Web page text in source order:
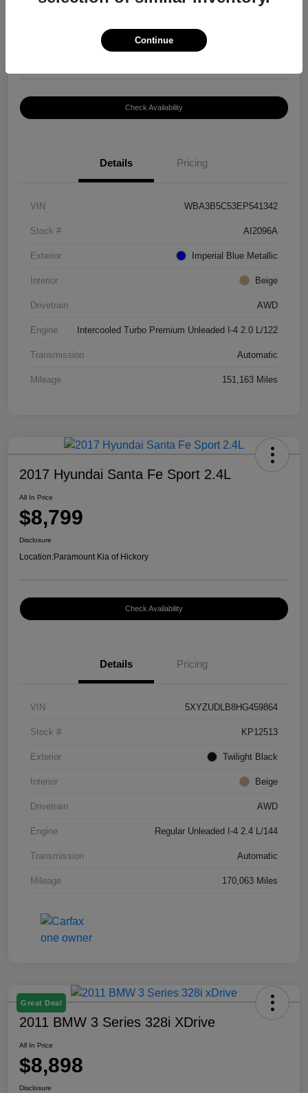
Check Availability
Details Pricing
VIN WBA3B5C53EP541342
Stock # AI2096A
Exterior Imperial Blue Metallic
Interior Beige
Drivetrain AWD
Engine Intercooled Turbo Premium Unleaded I-4 2.0 L/122
Transmission Automatic
Mileage 151,163 Miles
2017 Hyundai Santa Fe Sport 2.4L
All In Price
$8,799
Disclosure
Location:Paramount Kia of Hickory
Check Availability
Details Pricing
VIN 5XYZUDLB8HG459864
Stock # KP12513
Exterior Twilight Black
Interior Beige
Drivetrain AWD
Engine Regular Unleaded I-4 2.4 L/144
Transmission Automatic
Mileage 170,063 Miles
Great Deal
2011 BMW 3 Series 328i XDrive
All In Price
$8,898
Disclosure
Continue